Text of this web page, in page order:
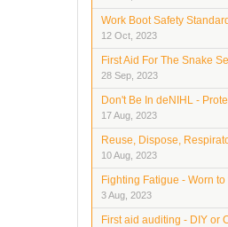
Work Boot Safety
12 Oct, 2023
First Aid For The Snake
28 Sep, 2023
Don't Be In deNIHL -
17 Aug, 2023
Reuse, Dispose,
10 Aug, 2023
Fighting Fatigue - Worn
3 Aug, 2023
First aid auditing - DIY or